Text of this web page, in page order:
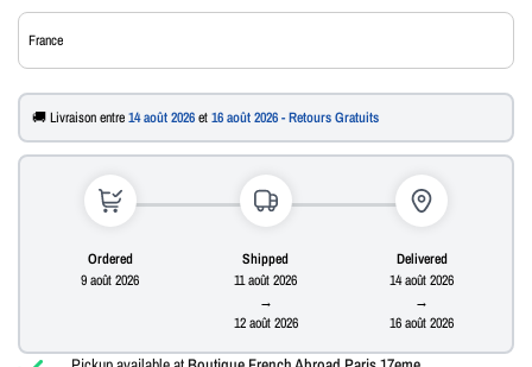
🚚 Livraison entre14 août 2026et16 août 2026 - Retours Gratuits
Ordered
9 août 2026
Shipped
11 août 2026
→
12 août 2026
Delivered
14 août 2026
→
16 août 2026